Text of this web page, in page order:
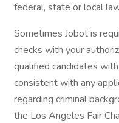
federal, state or local
Sometimes Jobot is
checks with your
qualified candidates
consistent with any
regarding criminal
the Los Angeles Fair